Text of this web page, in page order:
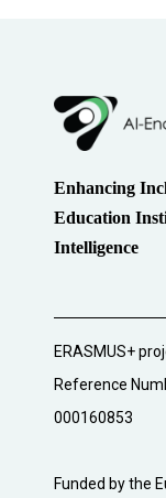
Enhancing
Education
Intelligence
ERASMUS+
Reference
000160853
Funded by the